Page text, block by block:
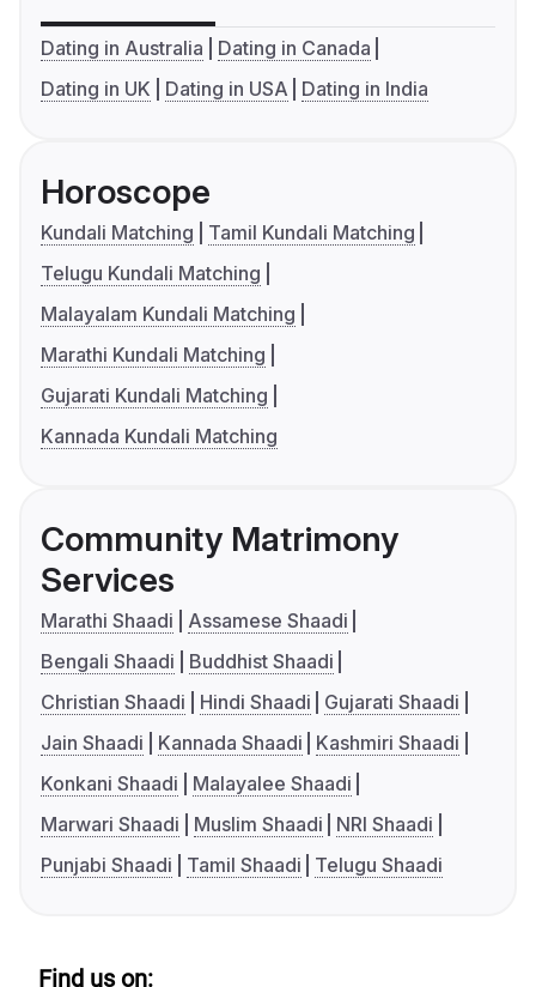
Dating in Australia
Dating in Canada
Dating in UK
Dating in USA Dating in India
Horoscope
Kundali Matching
Tamil Kundali Matching
Telugu Kundali Matching
Malayalam Kundali Matching
Marathi Kundali Matching
Gujarati Kundali Matching
Kannada Kundali Matching
Community Matrimony
Services
Marathi Shaadi
Assamese Shaadi
Bengali Shaadi
Buddhist Shaadi
Christian Shaadi
Hindi Shaadi
Gujarati Shaadi
Jain Shaadi
Kannada Shaadi
Kashmiri Shaadi
Konkani Shaadi
Malayalee Shaadi
Marwari Shaadi
Muslim Shaadi
NRI Shaadi
Punjabi Shaadi
Tamil Shaadi Telugu Shaadi
Find us on: